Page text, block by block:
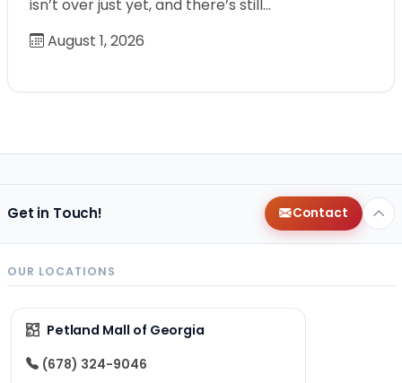
isn’t over just yet, and there’s still…
August 1, 2026
Get in Touch! Contact
OUR LOCATIONS
Petland Mall of Georgia
(678) 324-9046